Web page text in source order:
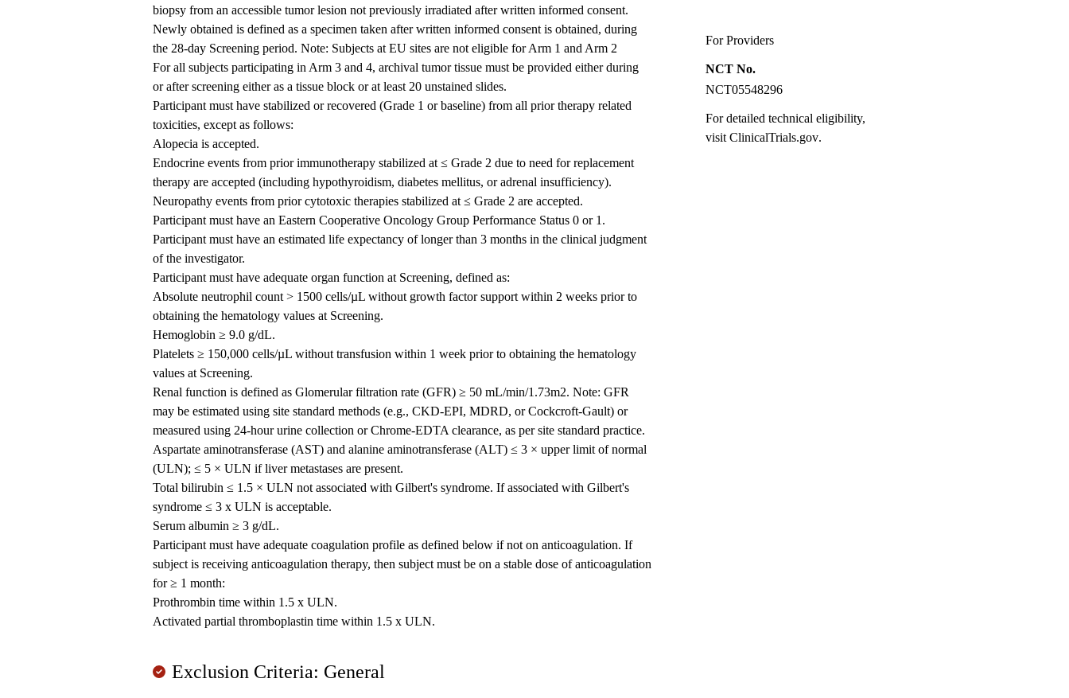
biopsy from an accessible tumor lesion not previously irradiated after written informed consent.
Newly obtained is defined as a specimen taken after written informed consent is obtained, during
the 28-day Screening period. Note: Subjects at EU sites are not eligible for Arm 1 and Arm 2
For all subjects participating in Arm 3 and 4, archival tumor tissue must be provided either during
or after screening either as a tissue block or at least 20 unstained slides.
Participant must have stabilized or recovered (Grade 1 or baseline) from all prior therapy related
toxicities, except as follows:
Alopecia is accepted.
Endocrine events from prior immunotherapy stabilized at ≤ Grade 2 due to need for replacement
therapy are accepted (including hypothyroidism, diabetes mellitus, or adrenal insufficiency).
Neuropathy events from prior cytotoxic therapies stabilized at ≤ Grade 2 are accepted.
Participant must have an Eastern Cooperative Oncology Group Performance Status 0 or 1.
Participant must have an estimated life expectancy of longer than 3 months in the clinical judgment
of the investigator.
Participant must have adequate organ function at Screening, defined as:
Absolute neutrophil count > 1500 cells/µL without growth factor support within 2 weeks prior to
obtaining the hematology values at Screening.
Hemoglobin ≥ 9.0 g/dL.
Platelets ≥ 150,000 cells/µL without transfusion within 1 week prior to obtaining the hematology
values at Screening.
Renal function is defined as Glomerular filtration rate (GFR) ≥ 50 mL/min/1.73m2. Note: GFR
may be estimated using site standard methods (e.g., CKD-EPI, MDRD, or Cockcroft-Gault) or
measured using 24-hour urine collection or Chrome-EDTA clearance, as per site standard practice.
Aspartate aminotransferase (AST) and alanine aminotransferase (ALT) ≤ 3 × upper limit of normal
(ULN); ≤ 5 × ULN if liver metastases are present.
Total bilirubin ≤ 1.5 × ULN not associated with Gilbert's syndrome. If associated with Gilbert's
syndrome ≤ 3 x ULN is acceptable.
Serum albumin ≥ 3 g/dL.
Participant must have adequate coagulation profile as defined below if not on anticoagulation. If
subject is receiving anticoagulation therapy, then subject must be on a stable dose of anticoagulation
for ≥ 1 month:
Prothrombin time within 1.5 x ULN.
Activated partial thromboplastin time within 1.5 x ULN.
Exclusion Criteria: General
For Providers
NCT No.
NCT05548296
For detailed technical eligibility,
visitClinicalTrials.gov.